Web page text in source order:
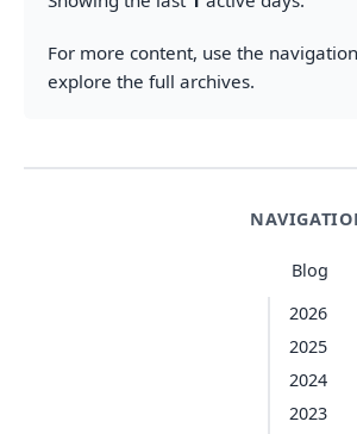
Blog
2026
2025
2024
2023
For more content, use the
explore the full archives.